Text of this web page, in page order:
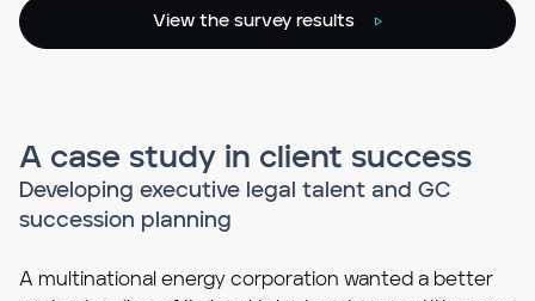
View the survey results
A case study in client success
Developing executive legal talent and GC
succession planning
A multinational energy corporation wanted a better